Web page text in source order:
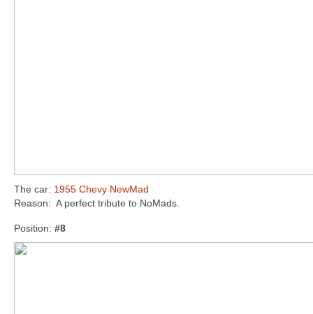
The car: 1955 Chevy NewMad
Reason: A perfect tribute to NoMads.
Position: #8